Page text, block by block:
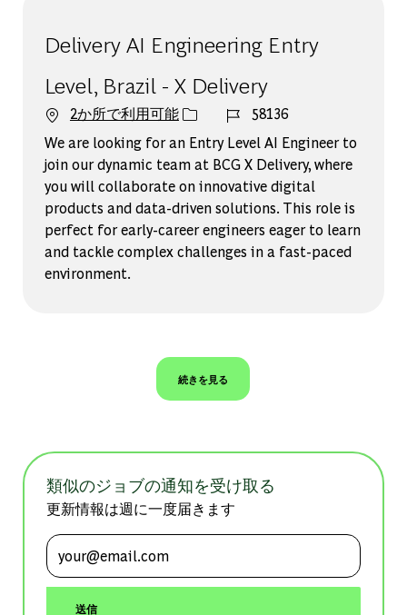
Delivery AI Engineering Entry
Level, Brazil - X Delivery
2か所で利用可能 ジョブ ID
58136
We are looking for an Entry Level AI Engineer to
join our dynamic team at BCG X Delivery, where
you will collaborate on innovative digital
products and data-driven solutions. This role is
perfect for early-career engineers eager to learn
and tackle complex challenges in a fast-paced
environment.
続きを見る
類似のジョブの通知を受け取る
更新情報は週に一度届きます
メールアドレスを入力 (必須)
送信